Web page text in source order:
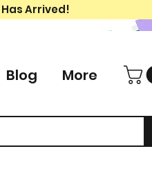
Arrived!
Blog More